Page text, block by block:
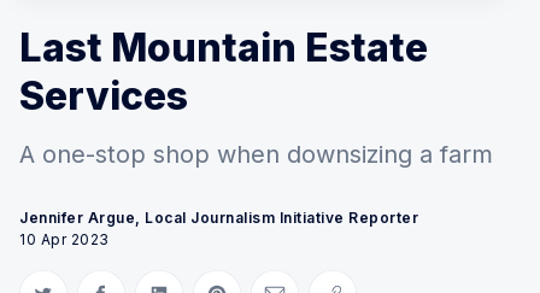
Last Mountain Estate
Services
A one-stop shop when downsizing a farm
Jennifer Argue, Local Journalism Initiative Reporter
10 Apr 2023